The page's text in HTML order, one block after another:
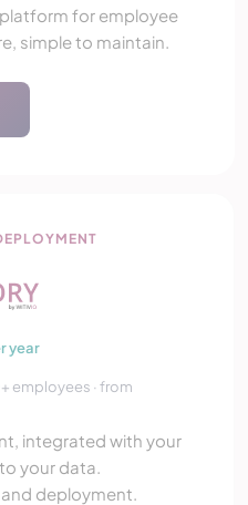
for employee
simple to maintain.
year
employees · from
integrated with your
your data.
deployment.